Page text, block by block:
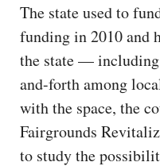
The state used to
funding in 2010 and
the state —
and-forth among
with the space, the
Fairgrounds
to study the